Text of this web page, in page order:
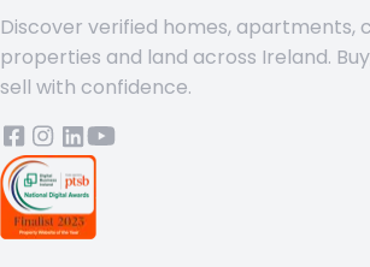
Discover verified homes, apartments,
properties and land across Ireland.
sell with confidence.